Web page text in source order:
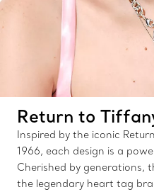
Return to
Inspired by the iconic
1966, each design is a
Cherished by generations,
the legendary heart tag